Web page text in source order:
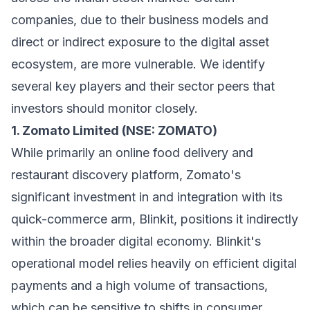
companies, due to their business models and
direct or indirect exposure to the digital asset
ecosystem, are more vulnerable. We identify
several key players and their sector peers that
investors should monitor closely.
1. Zomato Limited (NSE: ZOMATO)
While primarily an online food delivery and
restaurant discovery platform, Zomato's
significant investment in and integration with its
quick-commerce arm, Blinkit, positions it indirectly
within the broader digital economy. Blinkit's
operational model relies heavily on efficient digital
payments and a high volume of transactions,